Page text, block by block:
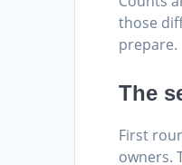
those
prepare.
The
First
owners.